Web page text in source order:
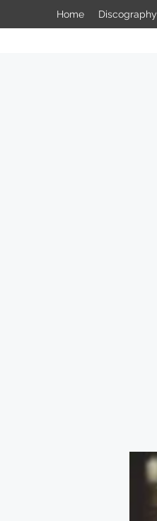
Home Discography